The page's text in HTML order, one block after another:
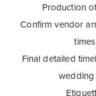
Production
Confirm vendor
Final detailed
wedding